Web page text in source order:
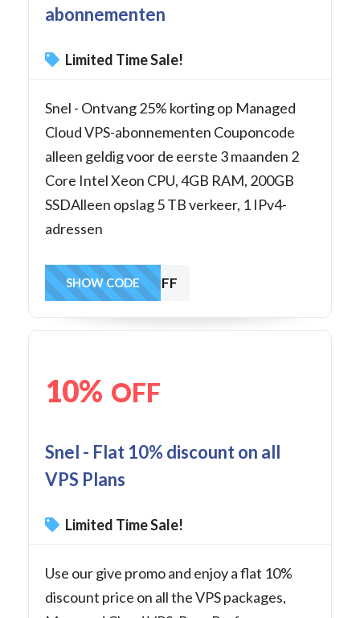
abonnementen
Limited Time Sale!
Snel - Ontvang 25% korting op Managed
Cloud VPS-abonnementen Couponcode
alleen geldig voor de eerste 3 maanden 2
Core Intel Xeon CPU, 4GB RAM, 200GB
SSDAlleen opslag 5 TB verkeer, 1 IPv4-
adressen
25MANVPSOFF
SHOW CODE
10% OFF
Snel - Flat 10% discount on all
VPS Plans
Limited Time Sale!
Use our give promo and enjoy a flat 10%
discount price on all the VPS packages,